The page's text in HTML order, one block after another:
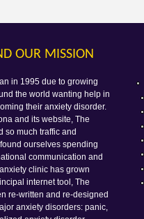
OUR MISSION
in 1995 due to growing
the world wanting help in
their anxiety disorder.
and its website, The
so much traffic and
ourselves spending
communication and
clinic has grown
internet tool, The
re-written and re-designed
anxiety disorders: panic,